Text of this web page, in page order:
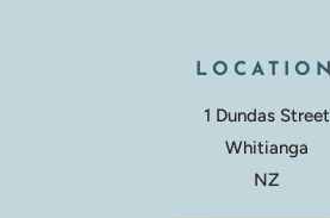
LOCATION
1 Dundas Street
Whitianga
NZ